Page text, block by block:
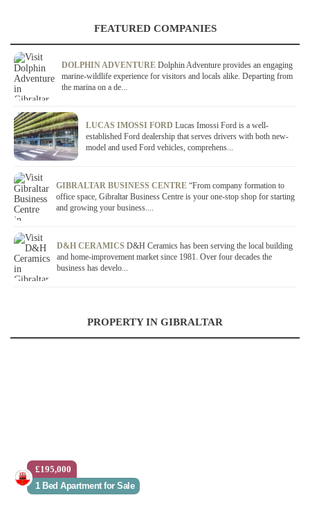
FEATURED COMPANIES
DOLPHIN ADVENTURE Dolphin Adventure provides an engaging
marine-wildlife experience for visitors and locals alike. Departing from
the marina on a de...
LUCAS IMOSSI FORD Lucas Imossi Ford is a well-
established Ford dealership that serves drivers with both new-
model and used Ford vehicles, comprehens...
GIBRALTAR BUSINESS CENTRE “From company formation to
office space, Gibraltar Business Centre is your one-stop shop for starting
and growing your business....
D&H CERAMICS D&H Ceramics has been serving the local building
and home-improvement market since 1981. Over four decades the
business has develo...
PROPERTY IN GIBRALTAR
£195,000
1 Bed Apartment for Sale